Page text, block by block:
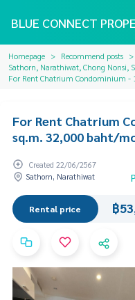
BLUE CONNECT
Homepage
Recommend posts
Sathorn, Narathiwat, Chong Nonsi,
For Rent Chatrium Condominium
For Rent Chatrium
sq.m. 32,000 baht/
Created 22/06/2567
Sathorn, Narathiwat
Rental price ฿